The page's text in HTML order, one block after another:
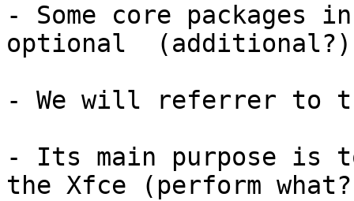
- Some core packages
optional  (additional?)
- We will referrer to
- Its main purpose is
the Xfce (perform